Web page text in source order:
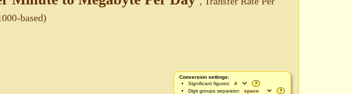
based)
Conversion settings:
Significant figures:
?
Digit groups separator:
?